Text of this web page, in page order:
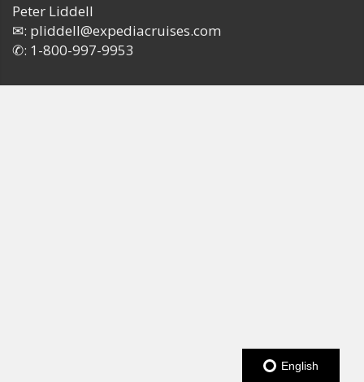
Peter Liddell
✉: pliddell@expediacruises.com
✆: 1-800-997-9953
English